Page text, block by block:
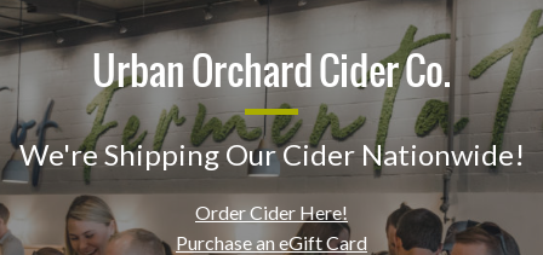
Urban Orchard Cider Co.
We're Shipping Our Cider Nationwide!
Order Cider Here!
Purchase an eGift Card